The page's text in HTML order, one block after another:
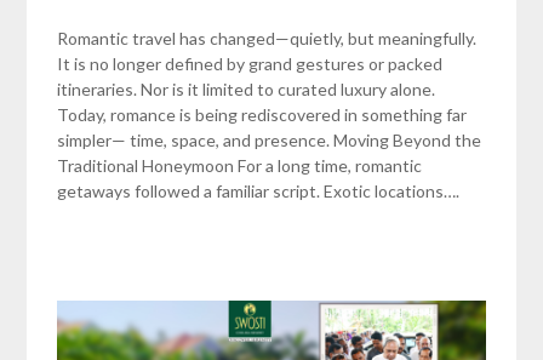
Romantic travel has changed—quietly, but meaningfully.
It is no longer defined by grand gestures or packed
itineraries. Nor is it limited to curated luxury alone.
Today, romance is being rediscovered in something far
simpler— time, space, and presence. Moving Beyond the
Traditional Honeymoon For a long time, romantic
getaways followed a familiar script. Exotic locations….